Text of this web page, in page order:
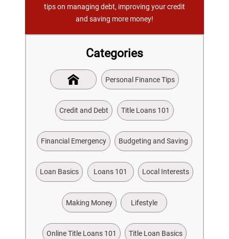
tips on managing debt, improving your credit
and saving more money!
Categories
Personal Finance Tips
Credit and Debt Title Loans 101
Financial Emergency Budgeting and Saving
Loan Basics Loans 101 Local Interests
Making Money Lifestyle
Online Title Loans 101 Title Loan Basics